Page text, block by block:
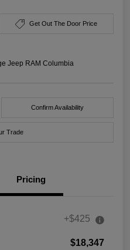
Get Out The Door Price
Jeep RAM Columbia
Confirm Availability
Trade
Pricing
+$425
$18,347